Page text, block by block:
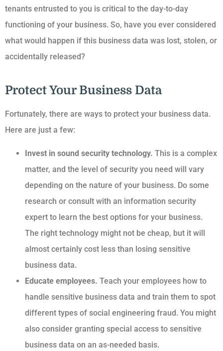
tenants entrusted to you is critical to the day-to-day
functioning of your business. So, have you ever considered
what would happen if this business data was lost, stolen, or
accidentally released?
Protect Your Business Data
Fortunately, there are ways to protect your business data.
Here are just a few:
Invest in sound security technology. This is a complex
matter, and the level of security you need will vary
depending on the nature of your business. Do some
research or consult with an information security
expert to learn the best options for your business.
The right technology might not be cheap, but it will
almost certainly cost less than losing sensitive
business data.
Educate employees. Teach your employees how to
handle sensitive business data and train them to spot
different types of social engineering fraud. You might
also consider granting special access to sensitive
business data on an as-needed basis.